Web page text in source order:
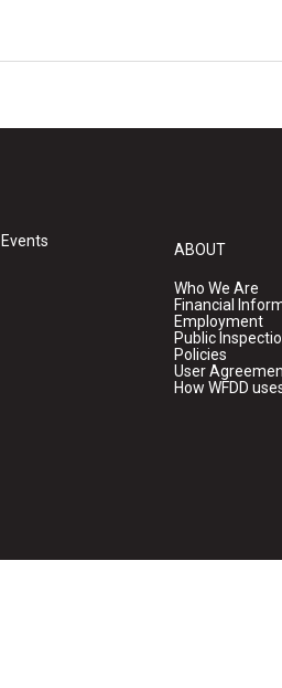
ABOUT
Who We Are
Financial
Employment
Public
Policies
User
How WFDD uses